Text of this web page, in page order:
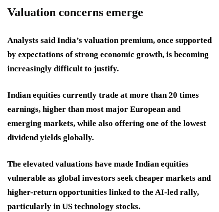
Valuation concerns emerge
Analysts said India’s valuation premium, once supported
by expectations of strong economic growth, is becoming
increasingly difficult to justify.
Indian equities currently trade at more than 20 times
earnings, higher than most major European and
emerging markets, while also offering one of the lowest
dividend yields globally.
The elevated valuations have made Indian equities
vulnerable as global investors seek cheaper markets and
higher-return opportunities linked to the AI-led rally,
particularly in US technology stocks.